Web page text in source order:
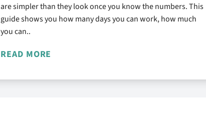
are simpler than they look once you know the numbers. This
guide shows you how many days you can work, how much
you can..
READ MORE